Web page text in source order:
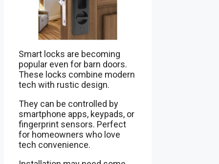
Smart locks are becoming
popular even for barn doors.
These locks combine modern
tech with rustic design.
They can be controlled by
smartphone apps, keypads, or
fingerprint sensors. Perfect
for homeowners who love
tech convenience.